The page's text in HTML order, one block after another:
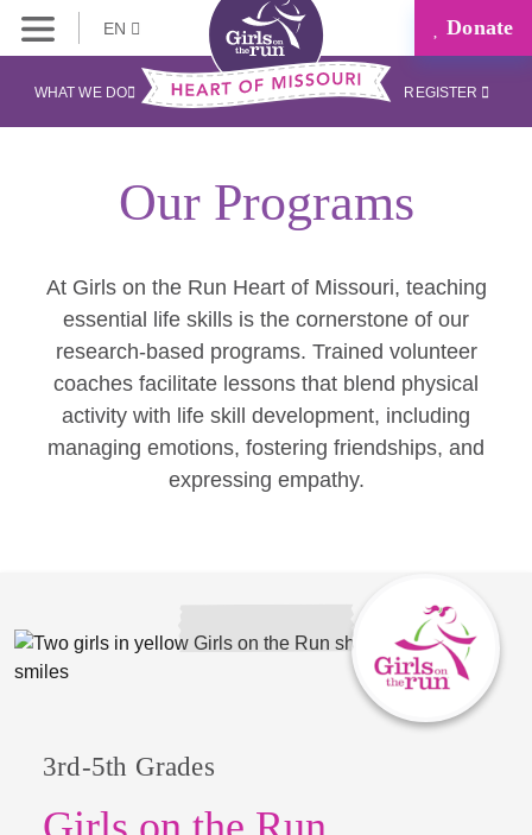
EN Donate
WHAT WE DO REGISTER
Our Programs
At Girls on the Run Heart of Missouri, teaching
essential life skills is the cornerstone of our
research-based programs. Trained volunteer
coaches facilitate lessons that blend physical
activity with life skill development, including
managing emotions, fostering friendships, and
expressing empathy.
3rd-5th Grades